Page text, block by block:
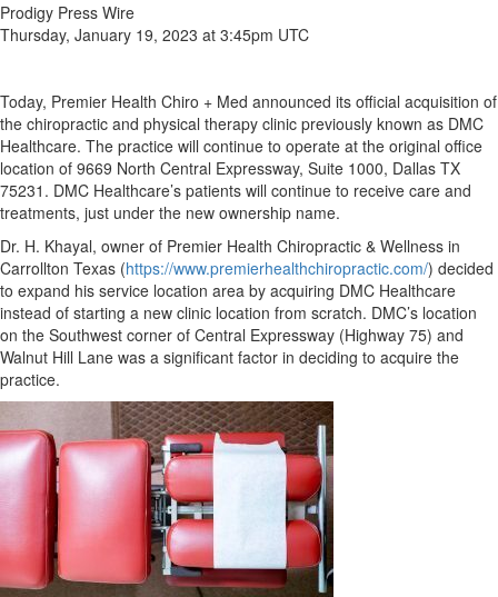
Prodigy Press Wire
Thursday, January 19, 2023 at 3:45pm UTC
Today, Premier Health Chiro + Med announced its official acquisition of
the chiropractic and physical therapy clinic previously known as DMC
Healthcare. The practice will continue to operate at the original office
location of 9669 North Central Expressway, Suite 1000, Dallas TX
75231. DMC Healthcare’s patients will continue to receive care and
treatments, just under the new ownership name.
Dr. H. Khayal, owner of Premier Health Chiropractic & Wellness in
Carrollton Texas (https://www.premierhealthchiropractic.com/) decided
to expand his service location area by acquiring DMC Healthcare
instead of starting a new clinic location from scratch. DMC’s location
on the Southwest corner of Central Expressway (Highway 75) and
Walnut Hill Lane was a significant factor in deciding to acquire the
practice.